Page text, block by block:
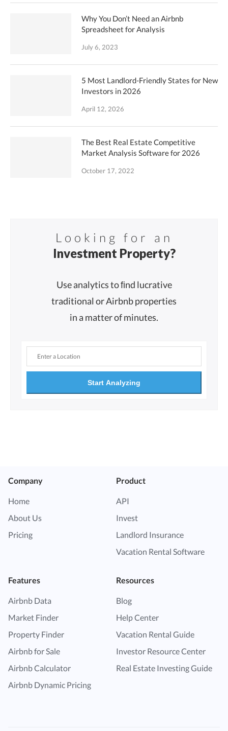
Why You Don’t Need an Airbnb
Spreadsheet for Analysis
July 6, 2023
5 Most Landlord-Friendly States for New
Investors in 2026
April 12, 2026
The Best Real Estate Competitive
Market Analysis Software for 2026
October 17, 2022
Looking for an
Investment Property?
Use analytics to ﬁnd lucrative
traditional or Airbnb properties
in a matter of minutes.
Start Analyzing
Company
Home
About Us
Pricing
Product
API
Invest
Landlord Insurance
Vacation Rental Software
Features
Airbnb Data
Market Finder
Property Finder
Airbnb for Sale
Airbnb Calculator
Airbnb Dynamic Pricing
Resources
Blog
Help Center
Vacation Rental Guide
Investor Resource Center
Real Estate Investing Guide